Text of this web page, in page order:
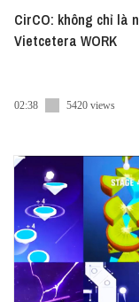
CirCO: không chỉ là
Vietcetera WORK
02:38 5420 views